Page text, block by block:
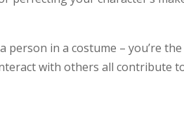
person in a costume – you’re
with others all contribute